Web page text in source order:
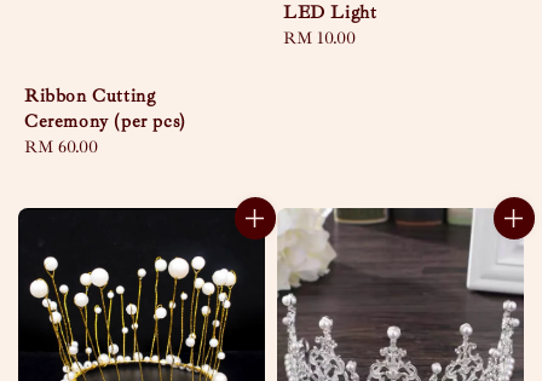
Ribbon Cutting
Ceremony (per pcs)
Regular
RM 60.00
LED Light
Regular
RM 10.00